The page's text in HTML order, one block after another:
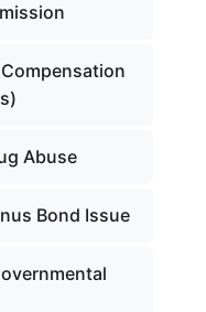
Abuse
Bond Issue